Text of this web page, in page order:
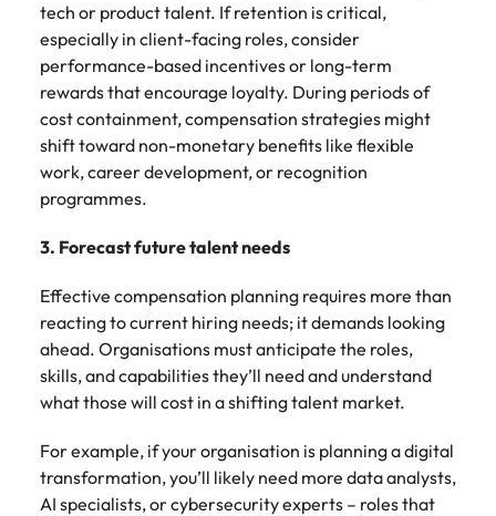
tech or product talent. If retention is critical,
especially in client-facing roles, consider
performance-based incentives or long-term
rewards that encourage loyalty. During periods of
cost containment, compensation strategies might
shift toward non-monetary benefits like flexible
work, career development, or recognition
programmes.
3. Forecast future talent needs
Effective compensation planning requires more than
reacting to current hiring needs; it demands looking
ahead. Organisations must anticipate the roles,
skills, and capabilities they’ll need and understand
what those will cost in a shifting talent market.
For example, if your organisation is planning a digital
transformation, you’ll likely need more data analysts,
AI specialists, or cybersecurity experts – roles that